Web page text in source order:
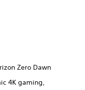
Zero Dawn
4K gaming,